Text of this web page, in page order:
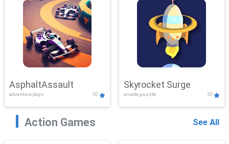
AsphaltAssault
adventure,boys 10
Skyrocket Surge
arcade,puzzle 10
Action Games See All